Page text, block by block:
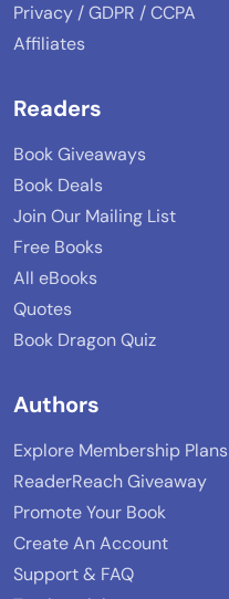
Privacy / GDPR / CCPA
Affiliates
Readers
Book Giveaways
Book Deals
Join Our Mailing List
Free Books
All eBooks
Quotes
Book Dragon Quiz
Authors
Explore Membership Plans
ReaderReach Giveaway
Promote Your Book
Create An Account
Support & FAQ